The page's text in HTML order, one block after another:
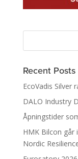
Recent Posts
EcoVadis Silver
DALO Industry
Åpningstider
HMK Bilcon går
Nordic